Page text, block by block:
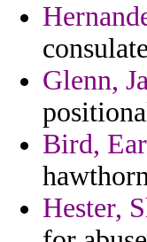
Glenn,
Bird,
Hester,